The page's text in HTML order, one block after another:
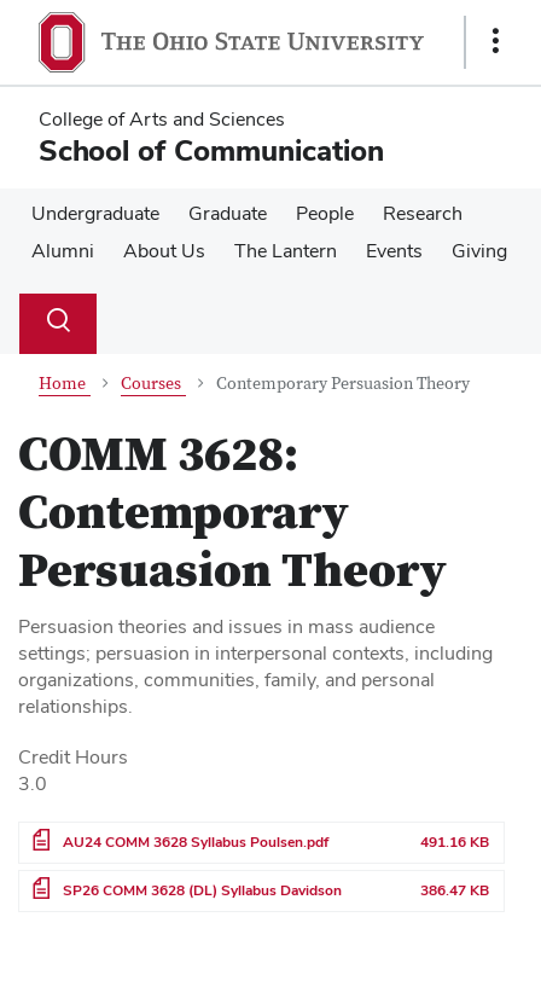
main
content
main
content
Show
College of Arts and Sciences
School of Communication
Undergraduate Graduate People
Research
Alumni
About Us The Lantern Events Giving
Search
Toggle
Home Courses Contemporary Persuasion Theory
COMM 3628:
Contemporary
Persuasion Theory
Persuasion theories and issues in mass audience
settings; persuasion in interpersonal contexts, including
organizations, communities, family, and personal
relationships.
Credit Hours
3.0
File
AU24 COMM 3628 Syllabus Poulsen.pdf 491.16 KB
File SP26 COMM 3628 (DL) Syllabus Davidson 386.47 KB